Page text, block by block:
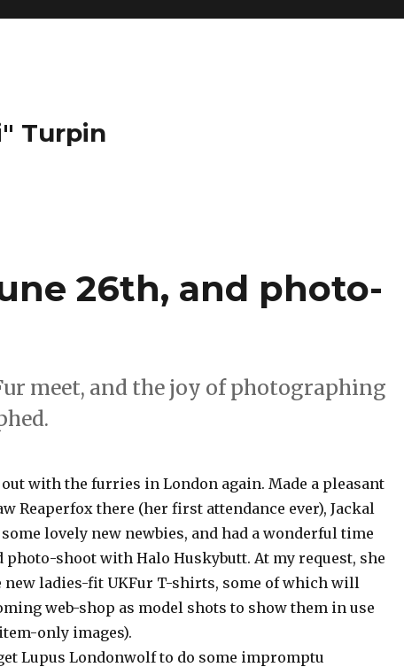
Turpin
26th, and photo-
meet, and the joy of photographing
with the furries in London again. Made a pleasant
Reaperfox there (her first attendance ever), Jackal
lovely new newbies, and had a wonderful time
photo-shoot with Halo Huskybutt. At my request, she
new ladies-fit UKFur T-shirts, some of which will
web-shop as model shots to show them in use
only images).
Lupus Londonwolf to do some impromptu